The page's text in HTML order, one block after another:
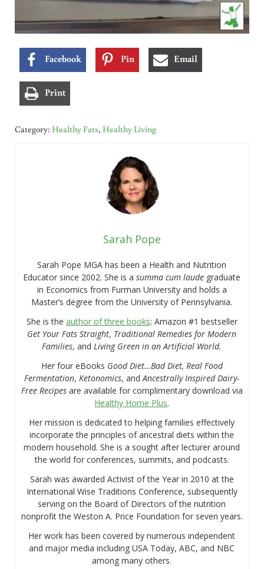
Facebook Pin Email
Print
Category: Healthy Fats, Healthy Living
Sarah Pope
Sarah Pope MGA has been a Health and Nutrition
Educator since 2002. She is asumma cum laude graduate
in Economics from Furman University and holds a
Master’s degree from the University of Pennsylvania.
She is the author of three books: Amazon #1 bestseller
Get Your Fats Straight, Traditional Remedies for Modern
Families, andLiving Green in an Artificial World.
Her four eBooks Good Diet…Bad Diet, Real Food
Fermentation,Ketonomics, andAncestrally Inspired Dairy-
Free Recipesare available for complimentary download via
Healthy Home Plus.
Her mission is dedicated to helping families effectively
incorporate the principles of ancestral diets within the
modern household. She is a sought after lecturer around
the world for conferences, summits, and podcasts.
Sarah was awarded Activist of the Year in 2010 at the
International Wise Traditions Conference, subsequently
serving on the Board of Directors of the nutrition
nonprofit the Weston A. Price Foundation for seven years.
Her work has been covered by numerous independent
and major media including USA Today, ABC, and NBC
among many others.